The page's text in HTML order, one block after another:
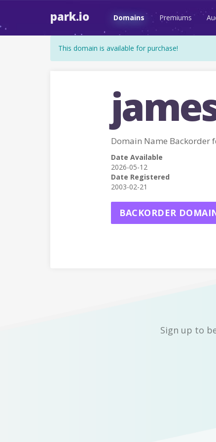
park.io Domains Premiums
This domain is available for purchase!
Domain Name Backorder
Date Available
2026-05-12
Date Registered
2003-02-21
BACKORDER
Sign up to